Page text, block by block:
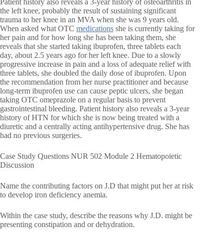
the left knee, probably the result of sustaining significant
trauma to her knee in an MVA when she was 9 years old.
When asked what OTC medications she is currently taking for
her pain and for how long she has been taking them, she
reveals that she started taking ibuprofen, three tablets each
day, about 2.5 years ago for her left knee. Due to a slowly
progressive increase in pain and a loss of adequate relief with
three tablets, she doubled the daily dose of ibuprofen. Upon
the recommendation from her nurse practitioner and because
long-term ibuprofen use can cause peptic ulcers, she began
taking OTC omeprazole on a regular basis to prevent
gastrointestinal bleeding. Patient history also reveals a 3-year
history of HTN for which she is now being treated with a
diuretic and a centrally acting antihypertensive drug. She has
had no previous surgeries.
Case Study Questions NUR 502 Module 2 Hematopoietic
Discussion
Name the contributing factors on J.D that might put her at risk
to develop iron deficiency anemia.
Within the case study, describe the reasons why J.D. might be
presenting constipation and or dehydration.